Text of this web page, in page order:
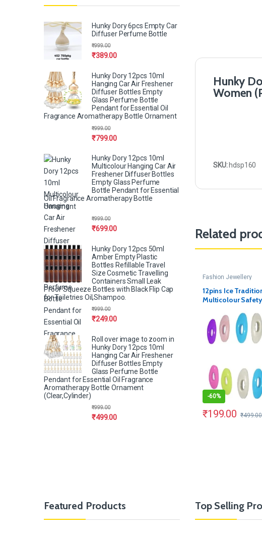
Hunky
Women
SKU: hdsp160
Related
Fashion Jewellery
12pins Ice
Multicolour
-60%
₹199.00 ₹499.00
Hunky Dory 6pcs Empty Car
Diffuser Perfume Bottle
₹389.00
₹999.00
Hunky Dory 12pcs 10ml
Hanging Car Air Freshener
Diffuser Bottles Empty
Glass Perfume Bottle
Pendant for Essential Oil
Fragrance Aromatherapy Bottle Ornament
₹799.00
₹999.00
Hunky Dory 12pcs 10ml
Multicolour Hanging Car Air
Freshener Diffuser Bottles
Empty Glass Perfume
Bottle Pendant for Essential
Oil Fragrance Aromatherapy Bottle
Ornament
₹699.00
₹999.00
Hunky Dory 12pcs 50ml
Amber Empty Plastic
Bottles Refillable Travel
Size Cosmetic Travelling
Containers Small Leak
Proof Squeeze Bottles with Black Flip Cap
for Toiletries Oil,Shampoo.
₹249.00
₹999.00
Roll over image to zoom in
Hunky Dory 12pcs 10ml
Hanging Car Air Freshener
Diffuser Bottles Empty
Glass Perfume Bottle
Pendant for Essential Oil Fragrance
Aromatherapy Bottle Ornament
(Clear,Cylinder)
₹499.00
₹999.00
Featured Products Top Selling